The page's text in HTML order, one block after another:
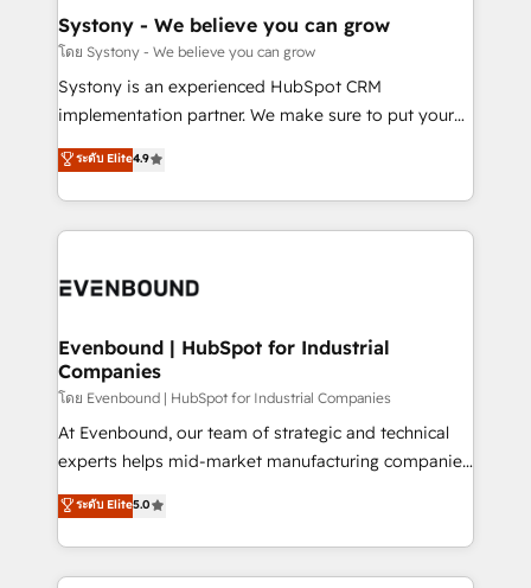
Agent Creation 🔄 Custom Integrations & Data
Migration Why 1406 We become part of your team.
Your team learns while we build. We fix what others
broke. Built for mid-market reality—practical
constraints. By the Numbers 🏆 Top 1% of all
HubSpot partners 🔄 Top 5% globally in client
and sales ops at mid-market companies ready to
Systony - We believe you can grow
โดย Systony - We believe you can grow
Systony is an experienced HubSpot CRM
implementation partner. We make sure to put your
organization's needs and goals first and think along
with your organization. We are only satisfied once
you are too. Why Systony? - 20+ years of
experience with CRM, Marketing, Sales & Service
Own back-end developers - Complex data
View, SuperOffice) - Custom integrations (e.g. MS
Business Central, Navision, AX, SAP, Exact, AFAS) We
focus on growing B2B companies in the SME sector
such as manufacturing, SaaS, business services and
wholesaler companies. As an experienced HubSpot
That's why we have developed a step-by-step
implementation process that focuses on user
ระดับ Elite4.9
Evenbound | HubSpot for Industrial
Companies
โดย Evenbound | HubSpot for Industrial Companies
At Evenbound, our team of strategic and technical
experts helps mid-market manufacturing companies
achieve real growth. We specialize in delivering
tailored solutions that drive results by leveraging
HubSpot’s platform and data to fuel success.
Technical Solutions: - HubSpot Technical Consulting -
ระดับ Elite5.0